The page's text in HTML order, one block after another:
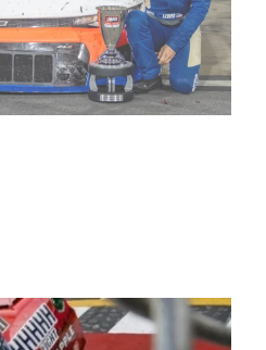
Manufacturing Company.
Spears Manufacturing
both Wayne and Connie
track racing on the
This series
and provides an
drivers in the West
the country.”
2025 schedule before
Kevin Harvick’s Kern